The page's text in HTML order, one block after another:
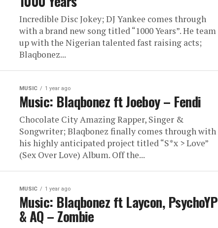
Incredible Disc Jokey; DJ Yankee comes through
with a brand new song titled “1000 Years”. He team
up with the Nigerian talented fast raising acts;
Blaqbonez...
MUSIC 1 year ago
Music: Blaqbonez ft Joeboy – Fendi
Chocolate City Amazing Rapper, Singer &
Songwriter; Blaqbonez finally comes through with
his highly anticipated project titled “S*x > Love”
(Sex Over Love) Album. Off the...
MUSIC 1 year ago
Music: Blaqbonez ft Laycon, PsychoYP
& AQ – Zombie